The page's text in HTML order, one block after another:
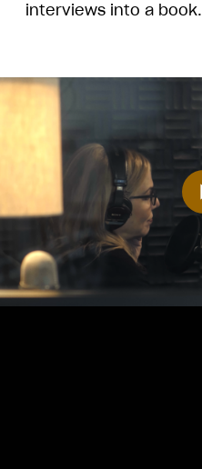
interviews into a book.